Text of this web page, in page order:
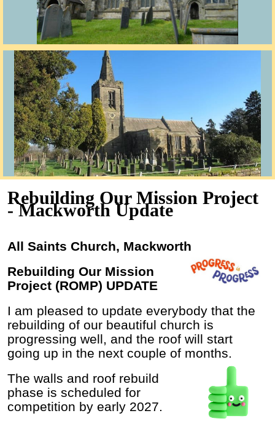
Rebuilding Our Mission Project
- Mackworth Update
All Saints Church, Mackworth
Rebuilding Our Mission
Project (ROMP) UPDATE
I am pleased to update everybody that the
rebuilding of our beautiful church is
progressing well, and the roof will start
going up in the next couple of months.
The walls and roof rebuild
phase is scheduled for
competition by early 2027.